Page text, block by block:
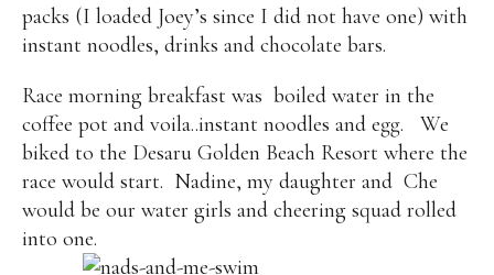
packs (I loaded Joey’s since I did not have one) with
instant noodles, drinks and chocolate bars.
Race morning breakfast was boiled water in the
coffee pot and voila..instant noodles and egg.
We
biked to the Desaru Golden Beach Resort where the
race would start. Nadine, my daughter and Che
would be our water girls and cheering squad rolled
into one.